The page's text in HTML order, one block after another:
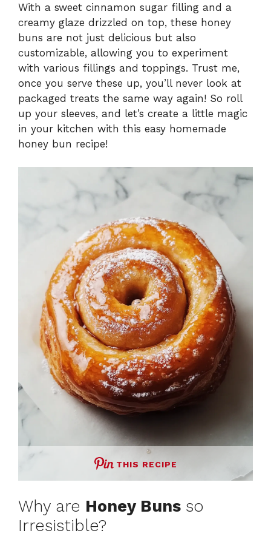
With a sweet cinnamon sugar filling and a
creamy glaze drizzled on top, these honey
buns are not just delicious but also
customizable, allowing you to experiment
with various fillings and toppings. Trust me,
once you serve these up, you’ll never look at
packaged treats the same way again! So roll
up your sleeves, and let’s create a little magic
in your kitchen with this easy homemade
honey bun recipe!
THIS RECIPE
Why are Honey Buns so
Irresistible?